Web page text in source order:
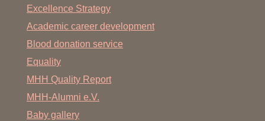
Excellence Strategy
Academic career development
Blood donation service
Equality
MHH Quality Report
MHH-Alumni e.V.
Baby gallery